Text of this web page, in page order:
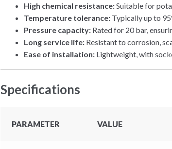
High chemical resistance:Suitable for
Temperature tolerance: Typically up to
Pressure capacity: Rated for 20 bar,
Long service life: Resistant to corrosion,
Ease of installation: Lightweight, with
Specifications
PARAMETER VALUE